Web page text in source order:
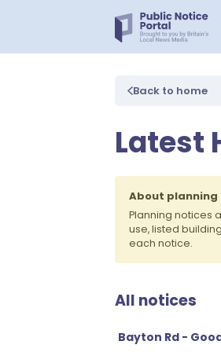
Back to home
Latest
About planning
Planning notices
use, listed
each notice.
All notices
Bayton Rd -